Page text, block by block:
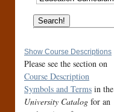
Show Course Descriptions
Please see the section on
Course Description
Symbols and Terms in the
University Catalog for an